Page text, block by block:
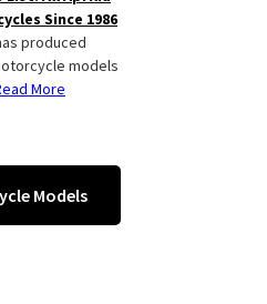
Since 1986
produced
models
More
Models